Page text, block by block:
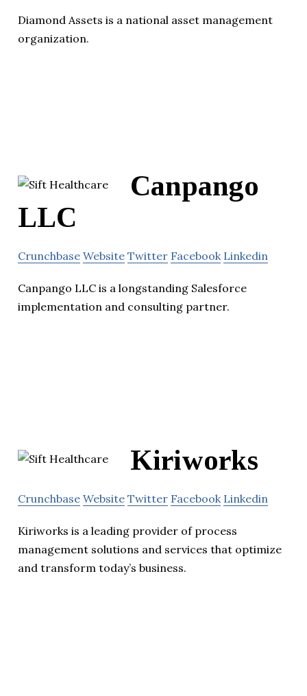
Diamond Assets is a national asset management
organization.
Canpango
LLC
Crunchbase Website Twitter Facebook Linkedin
Canpango LLC is a longstanding Salesforce
implementation and consulting partner.
Kiriworks
Crunchbase Website Twitter Facebook Linkedin
Kiriworks is a leading provider of process
management solutions and services that optimize
and transform today’s business.